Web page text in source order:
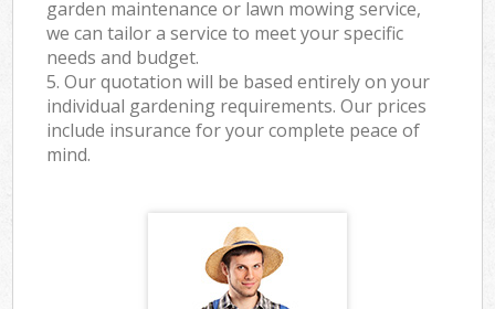
garden maintenance or lawn mowing service,
we can tailor a service to meet your specific
needs and budget.
5. Our quotation will be based entirely on your
individual gardening requirements. Our prices
include insurance for your complete peace of
mind.